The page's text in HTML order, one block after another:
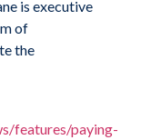
is executive
of
the
features/paying-